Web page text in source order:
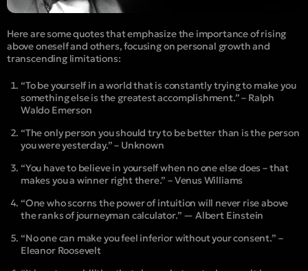
Here are some quotes that emphasize the importance of rising
above oneself and others, focusing on personal growth and
transcending limitations:
“To be yourself in a world that is constantly trying to make you
something else is the greatest accomplishment.” – Ralph
Waldo Emerson
“The only person you should try to be better than is the person
you were yesterday.” – Unknown
“You have to believe in yourself when no one else does – that
makes you a winner right there.” – Venus Williams
“One who scorns the power of intuition will never rise above
the ranks of journeyman calculator.” — Albert Einstein
“No one can make you feel inferior without your consent.” –
Eleanor Roosevelt